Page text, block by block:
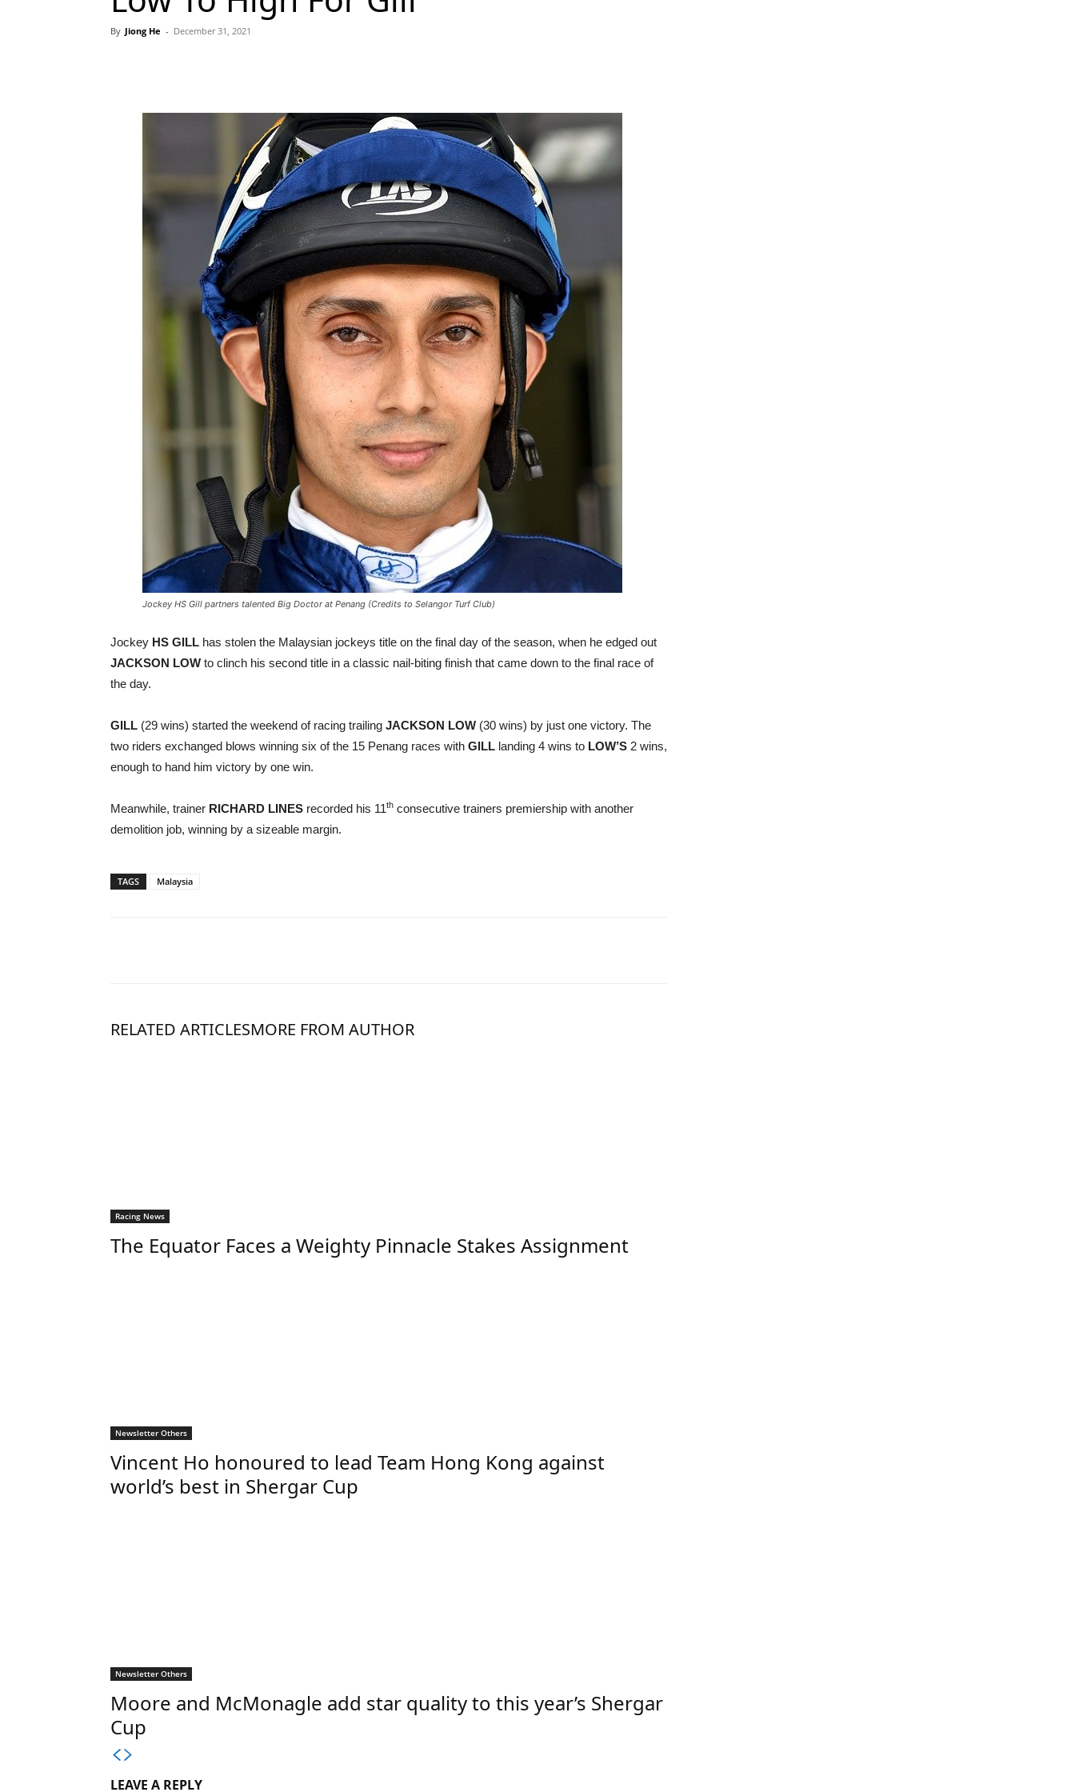
By Jiong He - December 31, 2021
Jockey HS Gill partners talented Big Doctor at Penang (Credits to Selangor Turf Club)
Jockey HS GILL has stolen the Malaysian jockeys title on the final day of the season, when he edged out
JACKSON LOW to clinch his second title in a classic nail-biting finish that came down to the final race of
the day.
GILL (29 wins) started the weekend of racing trailing JACKSON LOW (30 wins) by just one victory. The
two riders exchanged blows winning six of the 15 Penang races with GILL landing 4 wins to LOW’S 2 wins,
enough to hand him victory by one win.
Meanwhile, trainer RICHARD LINES recorded his 11th consecutive trainers premiership with another
demolition job, winning by a sizeable margin.
TAGS Malaysia
RELATED ARTICLESMORE FROM AUTHOR
Racing News
The Equator Faces a Weighty Pinnacle Stakes Assignment
Newsletter Others
Vincent Ho honoured to lead Team Hong Kong against
world’s best in Shergar Cup
Newsletter Others
Moore and McMonagle add star quality to this year’s Shergar
Cup
LEAVE A REPLY